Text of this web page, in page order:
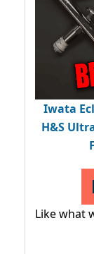
Iwata
H&S
Like what